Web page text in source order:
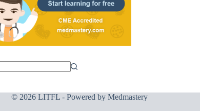
© 2026 LITFL - Powered by Medmastery